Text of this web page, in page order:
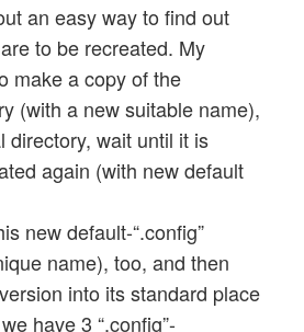
an easy way to find out
to be recreated. My
make a copy of the
(with a new suitable name),
directory, wait until it is
again (with new default
new default-“.config”
name), too, and then
into its standard place
have 3 “.config”-